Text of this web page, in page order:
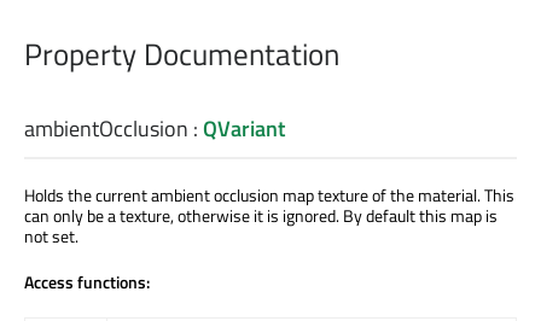
Property Documentation
ambientOcclusion :QVariant
Holds the current ambient occlusion map texture of the material. This
can only be a texture, otherwise it is ignored. By default this map is
not set.
Access functions: